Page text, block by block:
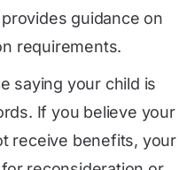
guidance on
requirements.
saying your child is
If you believe your
receive benefits, your